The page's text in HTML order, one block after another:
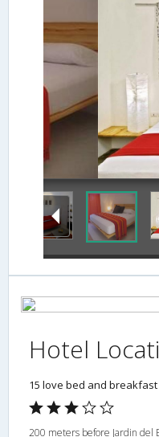
Hotel
15 love bed and breakfast
200 meters before Jardin del